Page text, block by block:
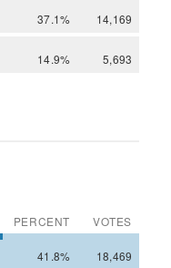
37.1% 14,169
14.9% 5,693
PERCENT VOTES
41.8% 18,469